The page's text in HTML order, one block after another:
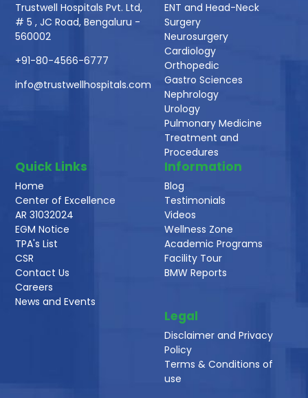
Trustwell Hospitals Pvt. Ltd,
# 5 , JC Road, Bengaluru -
560002
+91-80-4566-6777
info@trustwellhospitals.com
ENT and Head-Neck
Surgery
Neurosurgery
Cardiology
Orthopedic
Gastro Sciences
Nephrology
Urology
Pulmonary Medicine
Treatment and
Procedures
Quick Links
Home
Center of Excellence
AR 31032024
EGM Notice
TPA's List
CSR
Contact Us
Careers
News and Events
Information
Blog
Testimonials
Videos
Wellness Zone
Academic Programs
Facility Tour
BMW Reports
Legal
Disclaimer and Privacy
Policy
Terms & Conditions of
use